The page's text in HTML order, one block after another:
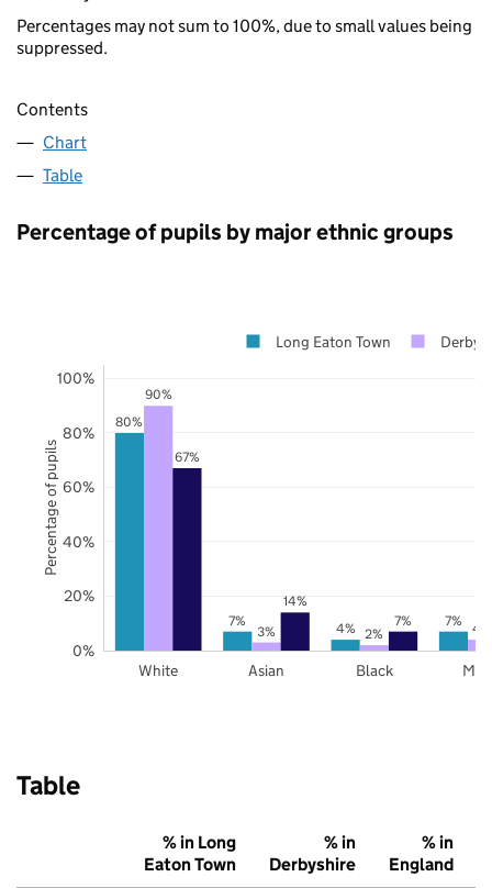
Percentages may not sum to 100%, due to small values being
suppressed.
Contents
Chart
Table
Percentage of pupils by major ethnic groups
80%
7% 4% 7%
90%
3% 2% 4%
67%
14%
7%
White Asian Black
0%
20%
40%
60%
80%
100%
Long Eaton Town
Percentage of pupils
Table
% in Long
Eaton Town
% in
Derbyshire
% in
England